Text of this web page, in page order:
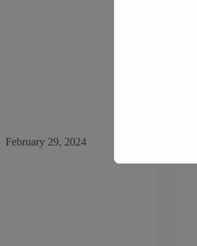
February 29, 2024